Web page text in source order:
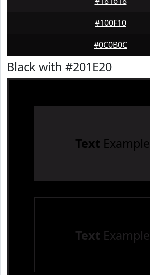
#100F10
#0C0B0C
Black with #201E20
Text Example
Text Example